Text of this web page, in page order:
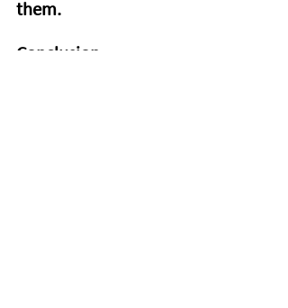
them.
Conclusion